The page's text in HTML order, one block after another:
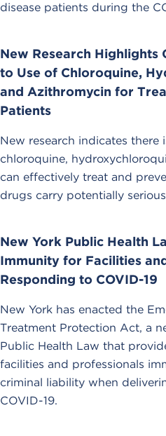
disease patients during the
New Research Highlights
to Use of Chloroquine,
and Azithromycin for
Patients
New research indicates there
chloroquine,
can effectively treat and
drugs carry potentially
New York Public Health
Immunity for Facilities
Responding to COVID-19
New York has enacted the
Treatment Protection Act, a
Public Health Law that
facilities and professionals
criminal liability when
COVID-19.